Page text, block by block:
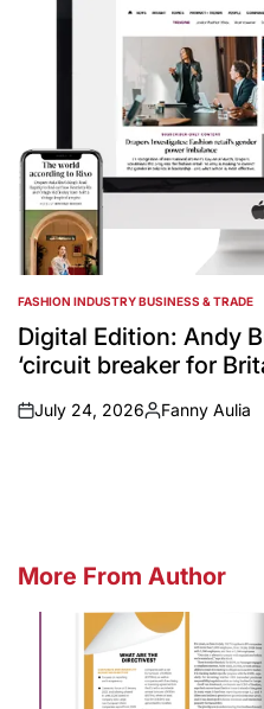
POSTED
IN
FASHION INDUSTRY BUSINESS & TRADE
Digital Edition: Andy
‘circuit breaker for
on
July 24, 2026
Posted
Fanny Aulia
More From Author